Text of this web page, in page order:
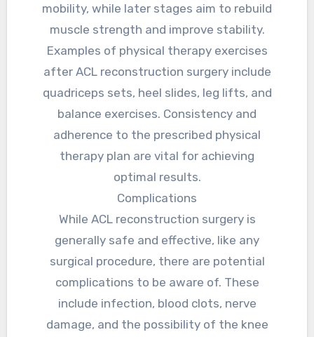
mobility, while later stages aim to rebuild
muscle strength and improve stability.
Examples of physical therapy exercises
after ACL reconstruction surgery include
quadriceps sets, heel slides, leg lifts, and
balance exercises. Consistency and
adherence to the prescribed physical
therapy plan are vital for achieving
optimal results.
Complications
While ACL reconstruction surgery is
generally safe and effective, like any
surgical procedure, there are potential
complications to be aware of. These
include infection, blood clots, nerve
damage, and the possibility of the knee